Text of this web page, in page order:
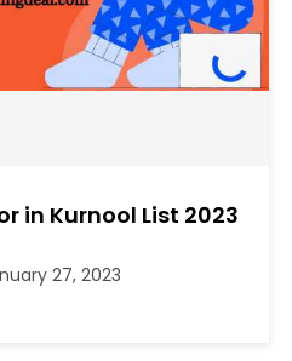
in Kurnool List 2023
27, 2023